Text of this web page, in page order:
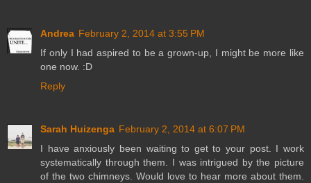
Andrea February 2, 2014 at 3:55 PM
If only I had aspired to be a grown-up, I might be more like
one now. :D
Reply
Sarah Huizenga February 2, 2014 at 6:07 PM
I have anxiously been waiting to get to your post. I work
systematically through them. I was intrigued by the picture
of the two chimneys. Would love to hear more about them.